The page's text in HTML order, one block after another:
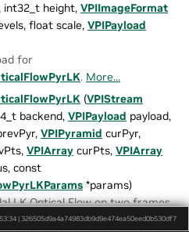
int32_t height, VPIImageFormat
float scale, VPIPayload
for
. More...
(VPIStream
backend, VPIPayload payload,
VPIPyramid curPyr,
VPIArray curPts, VPIArray
const
*params)
LK Optical Flow on two frames.
| 326505d9a4a74983db9d9e474ea50eed0b530df7